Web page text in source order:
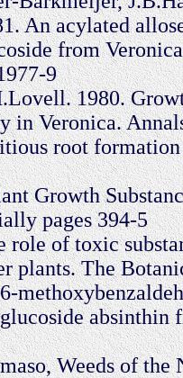
An acylated
from
9
1980.
in Veronica.
root
Growth
pages 394-5
role of toxic
plants. The
absinthin
Weeds of the